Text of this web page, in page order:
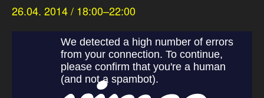
26.04. 2014 / 18:00–22:00